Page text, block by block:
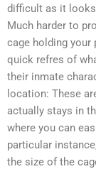
difficult as it
Much harder to
cage holding your
quick refres of
their inmate
location: These
actually stays in
where you can
particular
the size of the